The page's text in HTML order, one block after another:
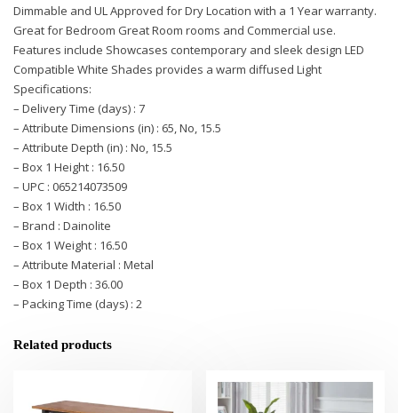
Dimmable and UL Approved for Dry Location with a 1 Year warranty.
Great for Bedroom Great Room rooms and Commercial use.
Features include Showcases contemporary and sleek design LED
Compatible White Shades provides a warm diffused Light
Specifications:
– Delivery Time (days) : 7
– Attribute Dimensions (in) : 65, No, 15.5
– Attribute Depth (in) : No, 15.5
– Box 1 Height : 16.50
– UPC : 065214073509
– Box 1 Width : 16.50
– Brand : Dainolite
– Box 1 Weight : 16.50
– Attribute Material : Metal
– Box 1 Depth : 36.00
– Packing Time (days) : 2
Related products